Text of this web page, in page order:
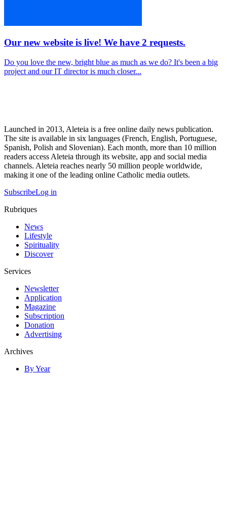
Our new website is live! We have 2 requests.
Do you love the new, bright blue as much as we do? It's been a big
project and our IT director is much closer...
Launched in 2013, Aleteia is a free online daily news publication.
The site is available in six languages (French, English, Portuguese,
Spanish, Polish and Slovenian). Each month, more than 10 million
readers access Aleteia through its website, app and social media
channels. Aleteia reaches nearly 50 million people worldwide,
making it one of the leading online Catholic media outlets.
SubscribeLog in
Rubriques
News
Lifestyle
Spirituality
Discover
Services
Newsletter
Application
Magazine
Subscription
Donation
Advertising
Archives
By Year